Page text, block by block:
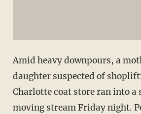
Amid heavy downpours, a
daughter suspected of
Charlotte coat store ran into
moving stream Friday night.